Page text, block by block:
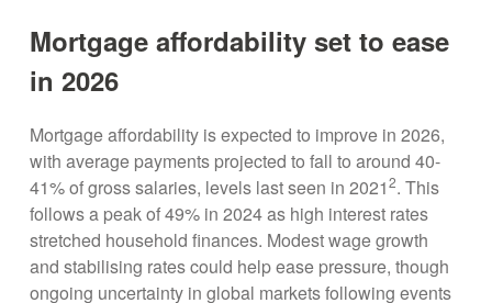
Mortgage affordability set to ease
in 2026
Mortgage affordability is expected to improve in 2026,
with average payments projected to fall to around 40-
41% of gross salaries, levels last seen in 20212. This
follows a peak of 49% in 2024 as high interest rates
stretched household finances. Modest wage growth
and stabilising rates could help ease pressure, though
ongoing uncertainty in global markets following events